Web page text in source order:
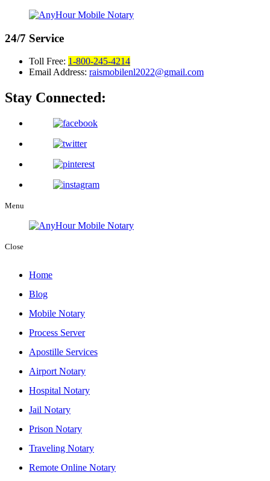
24/7 Service
Toll Free: 1-800-245-4214
Email Address: raismobilenl2022@gmail.com
Stay Connected:
Menu
Close
Home
Blog
Mobile Notary
Process Server
Apostille Services
Airport Notary
Hospital Notary
Jail Notary
Prison Notary
Traveling Notary
Remote Online Notary